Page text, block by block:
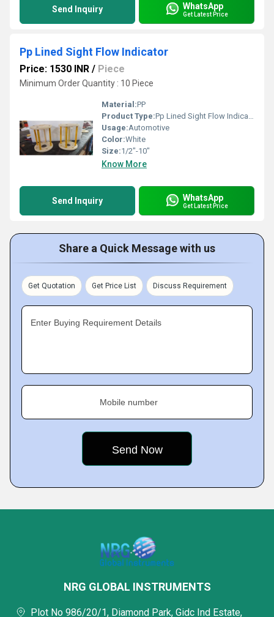
Send Inquiry WhatsApp
Get Latest Price
Pp Lined Sight Flow Indicator
Price: 1530 INR / Piece
Minimum Order Quantity : 10 Piece
Material:PP
Product Type:Pp Lined Sight Flow Indicator
Usage:Automotive
Color:White
Size:1/2"-10"
Know More
Send Inquiry WhatsApp
Get Latest Price
Share a Quick Message with us
Get Quotation Get Price List Discuss Requirement
Enter Buying Requirement Details
Mobile number
NRG GLOBAL INSTRUMENTS
Plot No 986/20/1, Diamond Park, Gidc Ind Estate,